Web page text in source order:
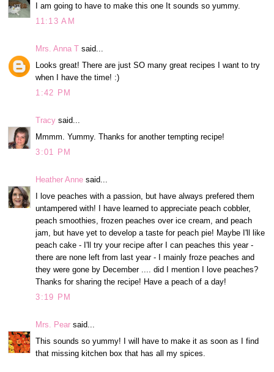
I am going to have to make this one It sounds so yummy.
11:13 AM
Mrs. Anna T said...
Looks great! There are just SO many great recipes I want to try
when I have the time! :)
1:42 PM
Tracy said...
Mmmm. Yummy. Thanks for another tempting recipe!
3:01 PM
Heather Anne said...
I love peaches with a passion, but have always prefered them
untampered with! I have learned to appreciate peach cobbler,
peach smoothies, frozen peaches over ice cream, and peach
jam, but have yet to develop a taste for peach pie! Maybe I'll like
peach cake - I'll try your recipe after I can peaches this year -
there are none left from last year - I mainly froze peaches and
they were gone by December .... did I mention I love peaches?
Thanks for sharing the recipe! Have a peach of a day!
3:19 PM
Mrs. Pear said...
This sounds so yummy! I will have to make it as soon as I find
that missing kitchen box that has all my spices.